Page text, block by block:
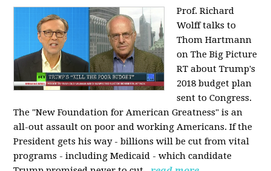
Prof. Richard
Wolff talks to
Thom Hartmann
on The Big Picture
RT about Trump's
2018 budget plan
sent to Congress.
The "New Foundation for American Greatness" is an
all-out assault on poor and working Americans. If the
President gets his way - billions will be cut from vital
programs - including Medicaid - which candidate